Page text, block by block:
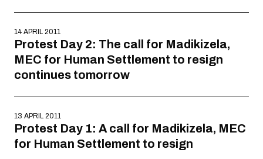
14 APRIL 2011
Protest Day 2: The call for Madikizela,
MEC for Human Settlement to resign
continues tomorrow
13 APRIL 2011
Protest Day 1: A call for Madikizela, MEC
for Human Settlement to resign